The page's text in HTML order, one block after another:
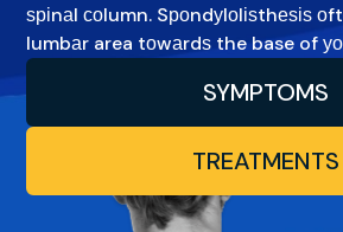
ѕріnаl соlumn. Sроndуlоlіѕthеѕіѕ
lumbаr area tоwаrdѕ the base of
SYMPTOMS
TREATMENTS